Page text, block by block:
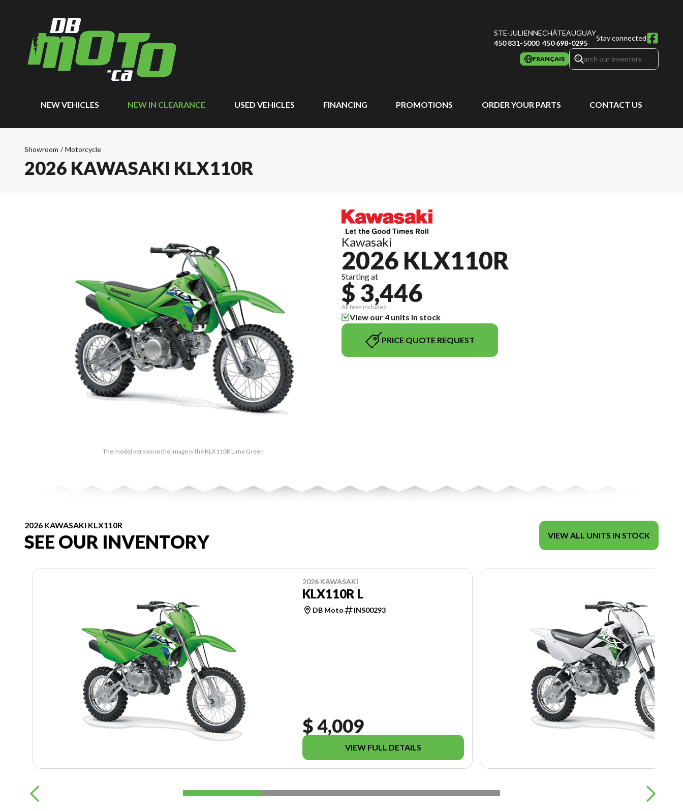
STE-JULIENNE
450 831-5000
CHÂTEAUGUAY
450 698-0295
Stay connected
FRANÇAIS
NEW VEHICLES NEW IN CLEARANCE USED VEHICLES FINANCING PROMOTIONS ORDER YOUR PARTS CONTACT US
Showroom / Motorcycle
2026 KAWASAKI KLX110R
The model version in the image is the KLX110R Lime Green
Kawasaki
2026 KLX110R
Starting at
$ 3,446
All fees included
View our 4 units in stock
PRICE QUOTE REQUEST
2026 KAWASAKI KLX110R
SEE OUR INVENTORY VIEW ALL UNITS IN STOCK
2026 KAWASAKI
KLX110R L
DB Moto INS00293
$ 4,009
VIEW FULL DETAILS